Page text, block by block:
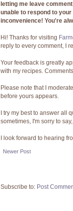
letting me leave
unable to respond to
inconvenience! You're
Hi! Thanks for visiting
reply to every comment, I
Your feedback is greatly
with my recipes.
Please note that I
before yours appears.
I try my best to answer all
sometimes, I'm sorry to
I look forward to hearing
Newer Post
Subscribe to: Post